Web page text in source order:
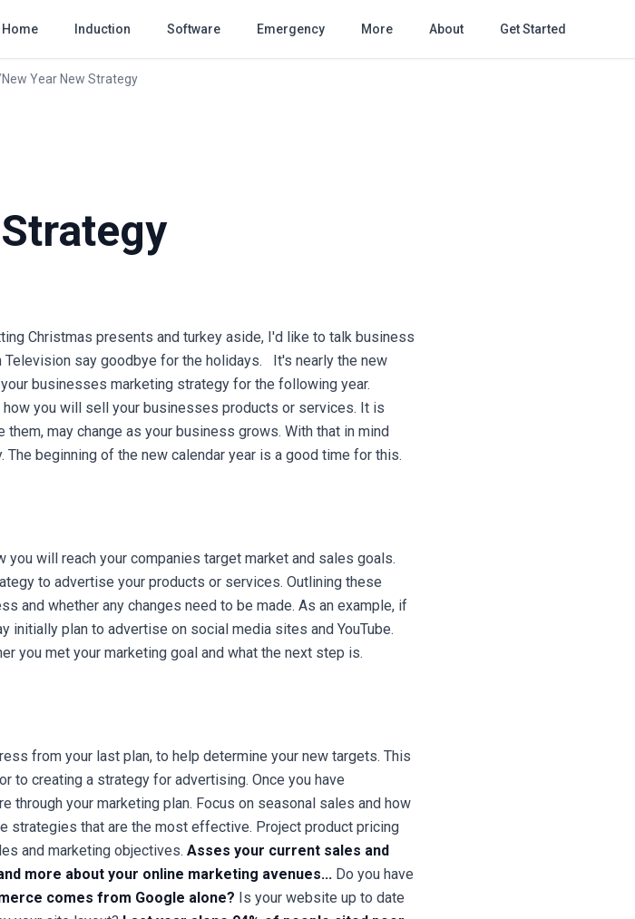
Home Induction Software Emergency More About Get Started
New Year New Strategy
Christmas presents and turkey aside, I'd like to talk business
say goodbye for the holidays. It's nearly the new
businesses marketing strategy for the following year.
you will sell your businesses products or services. It is
may change as your business grows. With that in mind
beginning of the new calendar year is a good time for this.
will reach your companies target market and sales goals.
to advertise your products or services. Outlining these
and whether any changes need to be made. As an example, if
initially plan to advertise on social media sites and YouTube.
you met your marketing goal and what the next step is.
from your last plan, to help determine your new targets. This
to creating a strategy for advertising. Once you have
through your marketing plan. Focus on seasonal sales and how
strategies that are the most effective. Project product pricing
and marketing objectives. Asses your current sales and
more about your online marketing avenues... Do you have
comes from Google alone? Is your website up to date